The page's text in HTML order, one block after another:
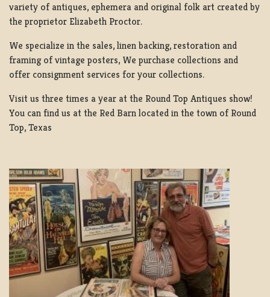
variety of antiques, ephemera and original folk art created by
the proprietor Elizabeth Proctor.
We specialize in the sales, linen backing, restoration and
framing of vintage posters, We purchase collections and
offer consignment services for your collections.
Visit us three times a year at the Round Top Antiques show!
You can find us at the Red Barn located in the town of Round
Top, Texas